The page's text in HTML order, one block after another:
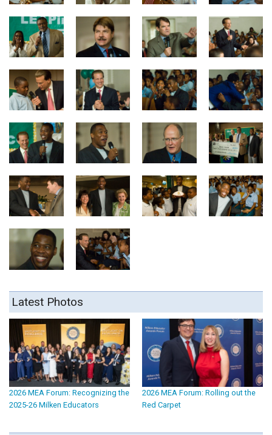
Latest Photos
2026 MEA Forum: Recognizing the
2025-26 Milken Educators
2026 MEA Forum: Rolling out the
Red Carpet